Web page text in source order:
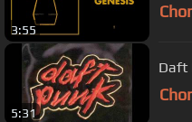
3:55
5:31
Daft